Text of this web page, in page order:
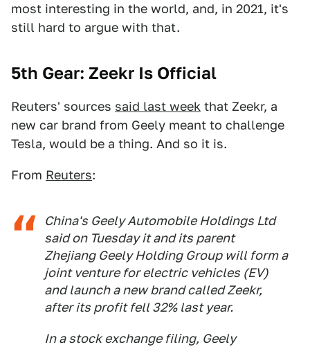
most interesting in the world, and, in 2021, it's
still hard to argue with that.
5th Gear: Zeekr Is Official
Reuters' sources said last week that Zeekr, a
new car brand from Geely meant to challenge
Tesla, would be a thing. And so it is.
From Reuters:
China's Geely Automobile Holdings Ltd
said on Tuesday it and its parent
Zhejiang Geely Holding Group will form a
joint venture for electric vehicles (EV)
and launch a new brand called Zeekr,
after its profit fell 32% last year.
In a stock exchange filing, Geely